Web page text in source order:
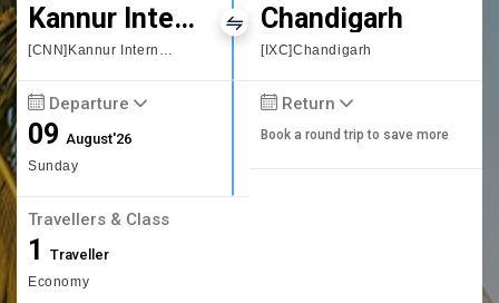
Kannur International Airport
[CNN]Kannur International Airport
Chandigarh
[IXC]Chandigarh
Departure
09August'26
Sunday
Return
Book a round trip to save more
Travellers & Class
1 Traveller
Economy